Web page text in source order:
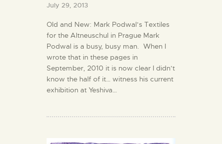
July 29, 2013
Old and New: Mark Podwal’s Textiles
for the Altneuschul in Prague Mark
Podwal is a busy, busy man. When I
wrote that in these pages in
September, 2010 it is now clear I didn’t
know the half of it… witness his current
exhibition at Yeshiva…